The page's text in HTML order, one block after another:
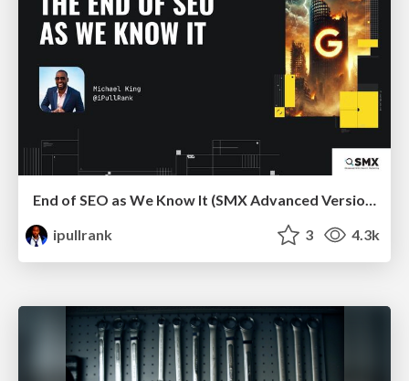
End of SEO as We Know It (SMX Advanced Version)
ipullrank
3 4.3k